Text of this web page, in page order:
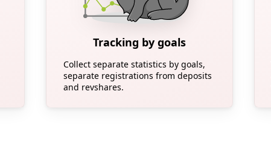
Tracking by goals
Collect separate statistics by goals,
separate registrations from deposits
and revshares.